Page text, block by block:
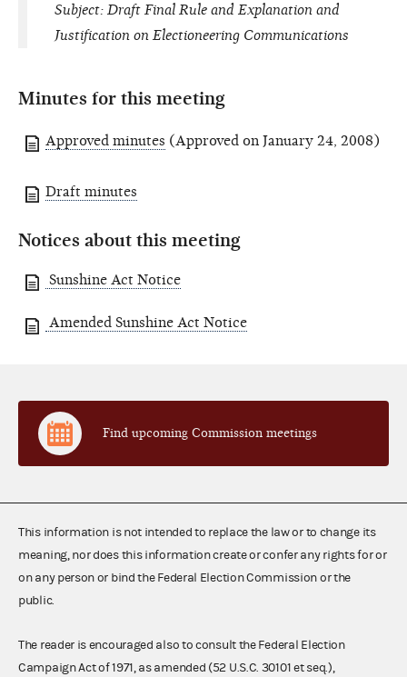
Subject: Draft Final Rule and Explanation and
Justification on Electioneering Communications
Minutes for this meeting
Approved minutes (Approved on January 24, 2008)
Draft minutes
Notices about this meeting
Sunshine Act Notice
Amended Sunshine Act Notice
Find upcoming Commission meetings
This information is not intended to replace the law or to change its
meaning, nor does this information create or confer any rights for or
on any person or bind the Federal Election Commission or the
public.
The reader is encouraged also to consult the Federal Election
Campaign Act of 1971, as amended (52 U.S.C. 30101 et seq.),